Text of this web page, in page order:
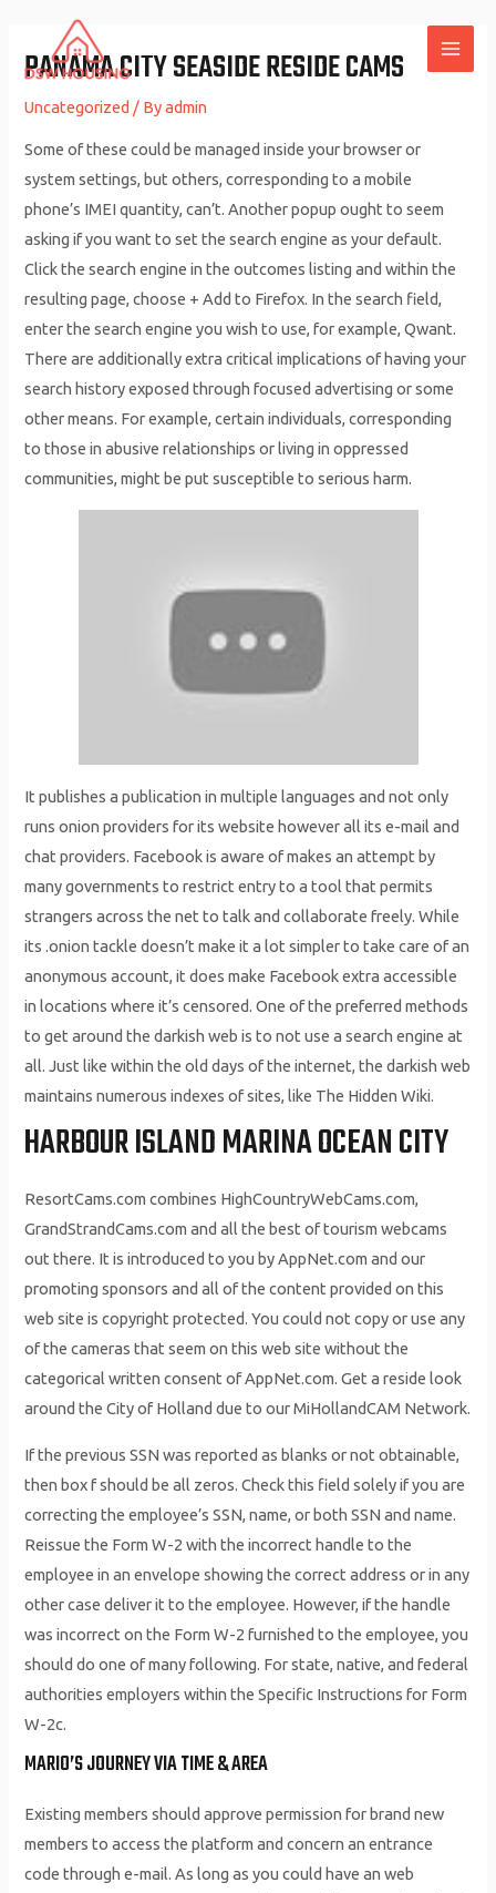
content
PANAMA CITY SEASIDE RESIDE CAMS
Uncategorized / Byadmin
Some of these could be managed inside your browser or
system settings, but others, corresponding to a mobile
phone’s IMEI quantity, can’t. Another popup ought to seem
asking if you want to set the search engine as your default.
Click the search engine in the outcomes listing and within the
resulting page, choose + Add to Firefox. In the search field,
enter the search engine you wish to use, for example, Qwant.
There are additionally extra critical implications of having your
search history exposed through focused advertising or some
other means. For example, certain individuals, corresponding
to those in abusive relationships or living in oppressed
communities, might be put susceptible to serious harm.
It publishes a publication in multiple languages and not only
runs onion providers for its website however all its e-mail and
chat providers. Facebook is aware of makes an attempt by
many governments to restrict entry to a tool that permits
strangers across the net to talk and collaborate freely. While
its .onion tackle doesn’t make it a lot simpler to take care of an
anonymous account, it does make Facebook extra accessible
in locations where it’s censored. One of the preferred methods
to get around the darkish web is to not use a search engine at
all. Just like within the old days of the internet, the darkish web
maintains numerous indexes of sites, like The Hidden Wiki.
HARBOUR ISLAND MARINA OCEAN CITY
ResortCams.com combines HighCountryWebCams.com,
GrandStrandCams.com and all the best of tourism webcams
out there. It is introduced to you by AppNet.com and our
promoting sponsors and all of the content provided on this
web site is copyright protected. You could not copy or use any
of the cameras that seem on this web site without the
categorical written consent of AppNet.com. Get a reside look
around the City of Holland due to our MiHollandCAM Network.
If the previous SSN was reported as blanks or not obtainable,
then box f should be all zeros. Check this field solely if you are
correcting the employee’s SSN, name, or both SSN and name.
Reissue the Form W-2 with the incorrect handle to the
employee in an envelope showing the correct address or in any
other case deliver it to the employee. However, if the handle
was incorrect on the Form W-2 furnished to the employee, you
should do one of many following. For state, native, and federal
authorities employers within the Specific Instructions for Form
W-2c.
MARIO’S JOURNEY VIA TIME & AREA
Existing members should approve permission for brand new
members to access the platform and concern an entrance
code through e-mail. As long as you could have an web